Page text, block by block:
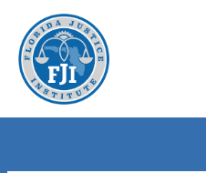
content